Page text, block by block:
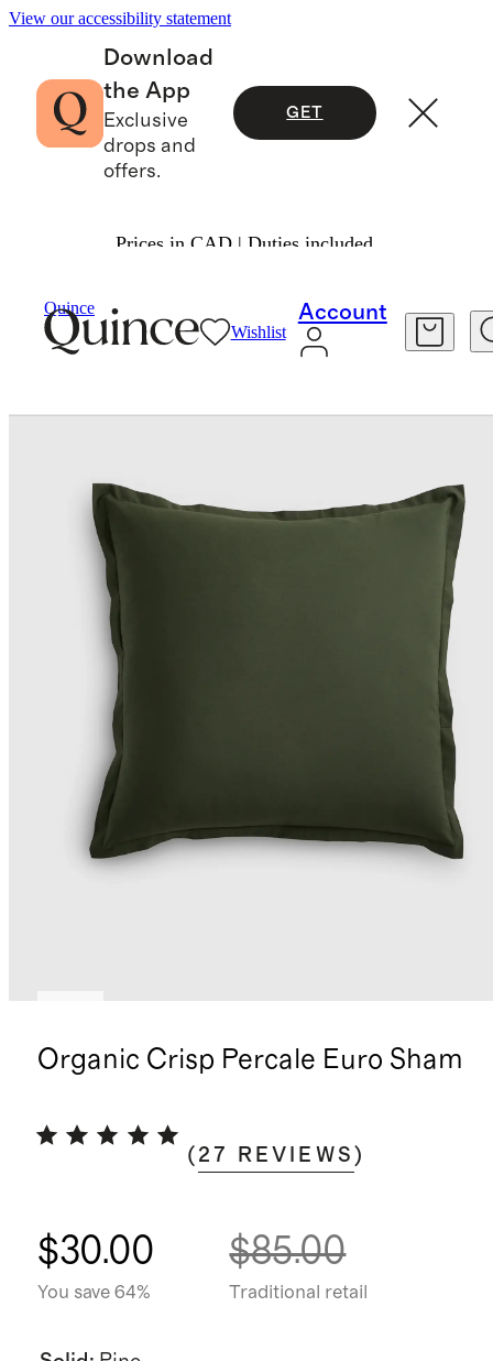
View our accessibility statement
Download
the App
Exclusive
drops and
offers.
GET
Prices in CAD | Duties included.
Quince
Wishlist
Account
Organic Crisp Percale Euro Sham
( 27 REVIEWS )
$30.00
You save 64%
$85.00
Traditional retail